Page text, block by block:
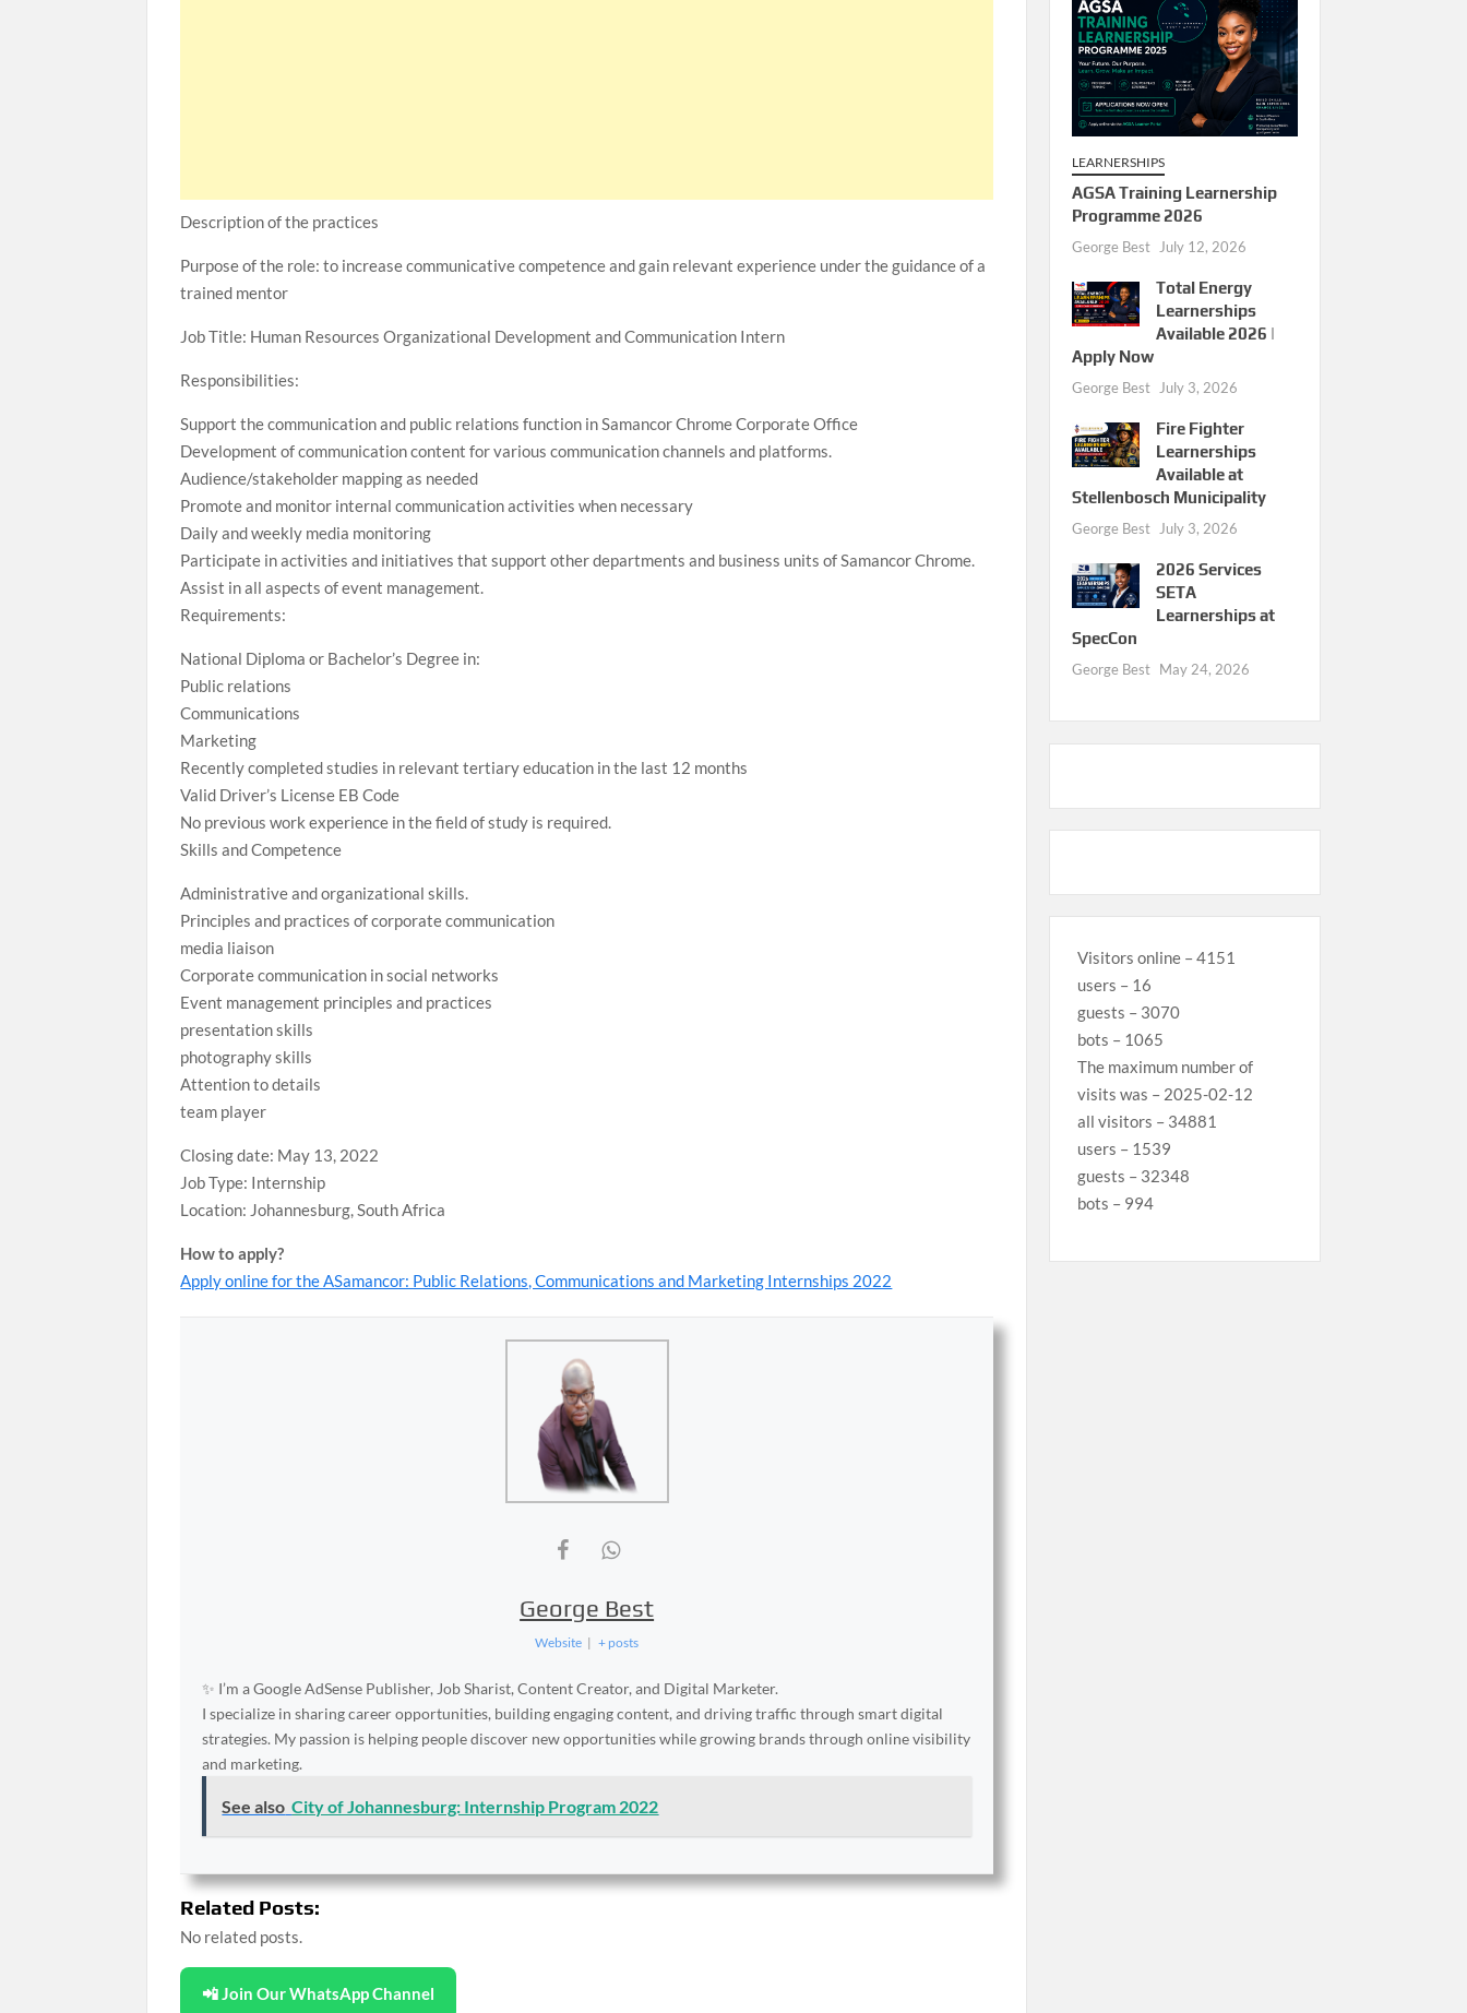
Description of the practices
Purpose of the role: to increase communicative competence and gain relevant experience under the guidance of a
trained mentor
Job Title: Human Resources Organizational Development and Communication Intern
Responsibilities:
Support the communication and public relations function in Samancor Chrome Corporate Office
Development of communication content for various communication channels and platforms.
Audience/stakeholder mapping as needed
Promote and monitor internal communication activities when necessary
Daily and weekly media monitoring
Participate in activities and initiatives that support other departments and business units of Samancor Chrome.
Assist in all aspects of event management.
Requirements:
National Diploma or Bachelor’s Degree in:
Public relations
Communications
Marketing
Recently completed studies in relevant tertiary education in the last 12 months
Valid Driver’s License EB Code
No previous work experience in the field of study is required.
Skills and Competence
Administrative and organizational skills.
Principles and practices of corporate communication
media liaison
Corporate communication in social networks
Event management principles and practices
presentation skills
photography skills
Attention to details
team player
Closing date: May 13, 2022
Job Type: Internship
Location: Johannesburg, South Africa
How to apply?
Apply online for the ASamancor: Public Relations, Communications and Marketing Internships 2022
George Best
Website | + posts
✨ I’m a Google AdSense Publisher, Job Sharist, Content Creator, and Digital Marketer.
I specialize in sharing career opportunities, building engaging content, and driving traffic through smart digital
strategies. My passion is helping people discover new opportunities while growing brands through online visibility
and marketing.
See also City of Johannesburg: Internship Program 2022
Related Posts:
No related posts.
📲 Join Our WhatsApp Channel
LEARNERSHIPS
AGSA Training Learnership
Programme 2026
George Best July 12, 2026
Total Energy
Learnerships
Available 2026 |
Apply Now
George Best July 3, 2026
Fire Fighter
Learnerships
Available at
Stellenbosch Municipality
George Best July 3, 2026
2026 Services
SETA
Learnerships at
SpecCon
George Best May 24, 2026
Visitors online – 4151
users – 16
guests – 3070
bots – 1065
The maximum number of
visits was – 2025-02-12
all visitors – 34881
users – 1539
guests – 32348
bots – 994